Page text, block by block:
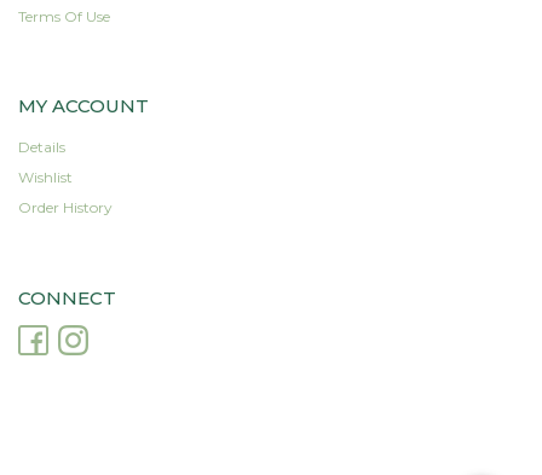
Terms Of Use
MY ACCOUNT
Details
Wishlist
Order History
CONNECT